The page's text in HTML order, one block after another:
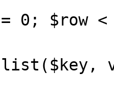
0; $row <